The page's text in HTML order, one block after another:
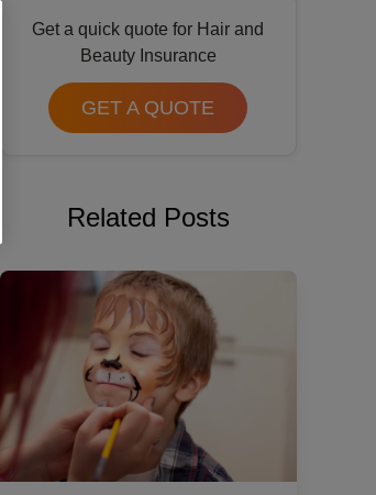
Get a quick quote for Hair and
Beauty Insurance
GET A QUOTE
Related Posts